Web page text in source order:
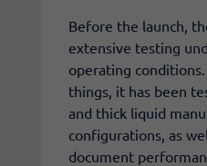
Before the launch,
extensive testing
operating
things, it has been
and thick liquid
configurations, as
document